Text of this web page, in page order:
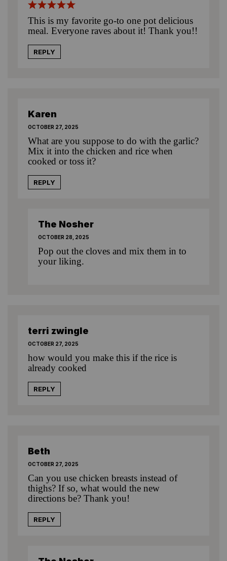
This is my favorite go-to one pot delicious
meal. Everyone raves about it! Thank you!!
REPLY
Karen
OCTOBER 27, 2025
What are you suppose to do with the garlic?
Mix it into the chicken and rice when
cooked or toss it?
REPLY
The Nosher
OCTOBER 28, 2025
Pop out the cloves and mix them in to
your liking.
terri zwingle
OCTOBER 27, 2025
how would you make this if the rice is
already cooked
REPLY
Beth
OCTOBER 27, 2025
Can you use chicken breasts instead of
thighs? If so, what would the new
directions be? Thank you!
REPLY